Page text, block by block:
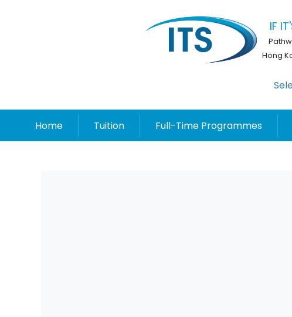
IF
Hong
Home Tuition Full-Time Programmes